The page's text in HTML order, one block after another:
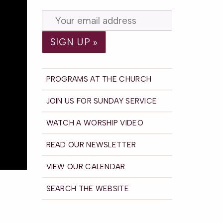
PROGRAMS AT THE CHURCH
JOIN US FOR SUNDAY SERVICE
WATCH A WORSHIP VIDEO
READ OUR NEWSLETTER
VIEW OUR CALENDAR
SEARCH THE WEBSITE